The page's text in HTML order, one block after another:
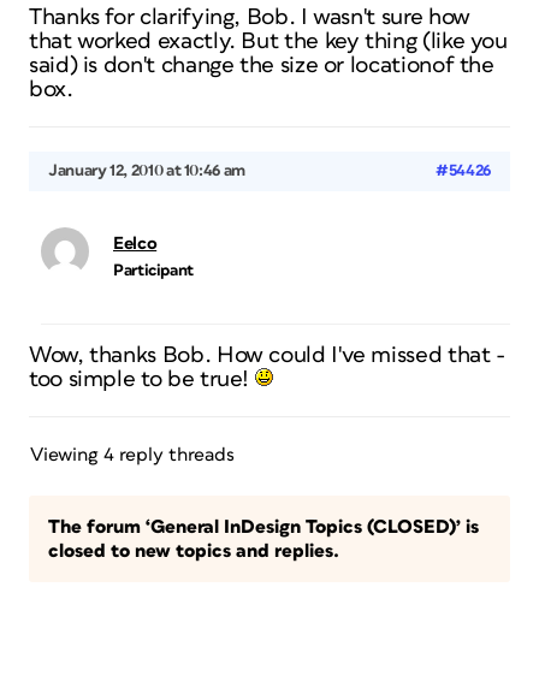
Thanks for clarifying, Bob. I wasn't sure how
that worked exactly. But the key thing (like you
said) is don't change the size or locationof the
box.
January 12, 2010 at 10:46 am #54426
Eelco
Participant
Wow, thanks Bob. How could I've missed that -
too simple to be true!
Viewing 4 reply threads
The forum ‘General InDesign Topics (CLOSED)’ is
closed to new topics and replies.